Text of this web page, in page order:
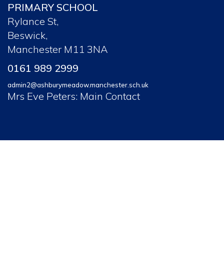
PRIMARY SCHOOL
Rylance St,
Beswick,
Manchester M11 3NA
0161 989 2999
admin2@ashburymeadow.manchester.sch.uk
Mrs Eve Peters: Main Contact